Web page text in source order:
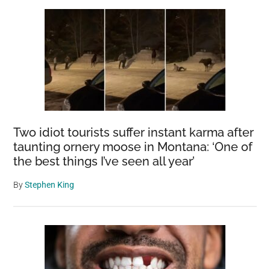
Two idiot tourists suffer instant karma after
taunting ornery moose in Montana: ‘One of
the best things I’ve seen all year’
ByStephen King